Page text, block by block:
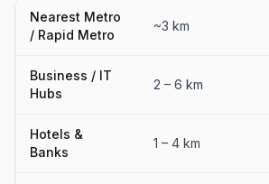
Nearest Metro
/ Rapid Metro
~3 km
Business / IT
Hubs
2 – 6 km
Hotels &
Banks
1 – 4 km